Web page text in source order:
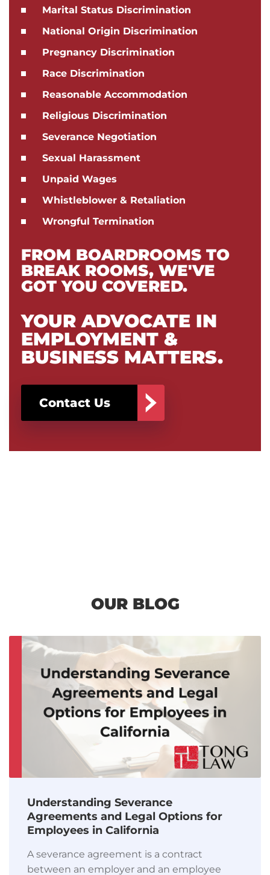
Marital Status Discrimination
National Origin Discrimination
Pregnancy Discrimination
Race Discrimination
Reasonable Accommodation
Religious Discrimination
Severance Negotiation
Sexual Harassment
Unpaid Wages
Whistleblower & Retaliation
Wrongful Termination
FROM BOARDROOMS TO
BREAK ROOMS, WE'VE
GOT YOU COVERED.
YOUR ADVOCATE IN
EMPLOYMENT &
BUSINESS MATTERS.
Contact Us
OUR BLOG
Understanding Severance
Agreements and Legal Options for
Employees in California
A severance agreement is a contract
between an employer and an employee